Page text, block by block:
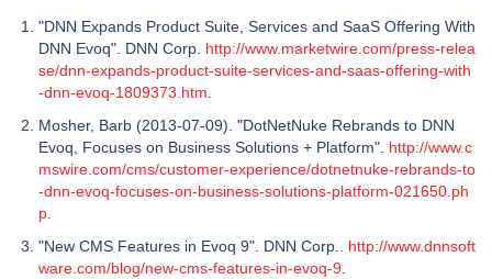
"DNN Expands Product Suite, Services and SaaS Offering With
DNN Evoq". DNN Corp. http://www.marketwire.com/press-relea
se/dnn-expands-product-suite-services-and-saas-offering-with
-dnn-evoq-1809373.htm.
Mosher, Barb (2013-07-09). "DotNetNuke Rebrands to DNN
Evoq, Focuses on Business Solutions + Platform". http://www.c
mswire.com/cms/customer-experience/dotnetnuke-rebrands-to
-dnn-evoq-focuses-on-business-solutions-platform-021650.ph
p.
"New CMS Features in Evoq 9". DNN Corp.. http://www.dnnsoft
ware.com/blog/new-cms-features-in-evoq-9.